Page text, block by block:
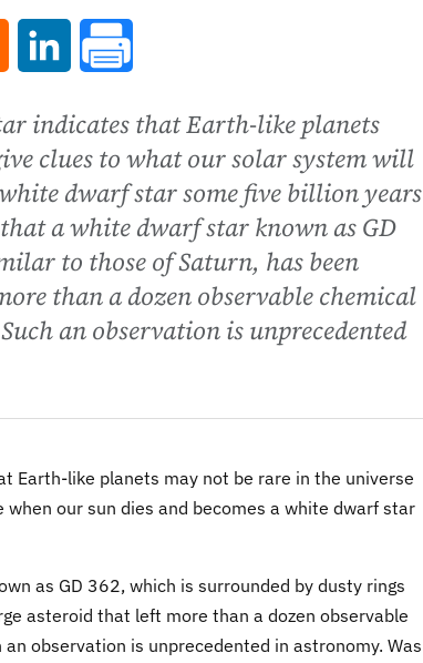
new window
Opens in a new window
indicates that Earth-like planets
clues to what our solar system will
dwarf star some five billion years
a white dwarf star known as GD
to those of Saturn, has been
than a dozen observable chemical
an observation is unprecedented
Earth-like planets may not be rare in the universe
our sun dies and becomes a white dwarf star
as GD 362, which is surrounded by dusty rings
asteroid that left more than a dozen observable
observation is unprecedented in astronomy. Was